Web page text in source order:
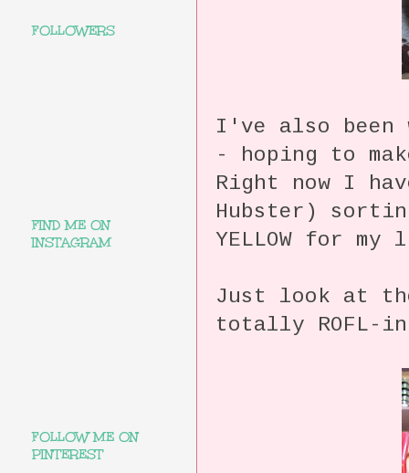
I've also been
- hoping to
Right now I
Hubster)
YELLOW for
Just look at
totally ROFL-
FOLLOWERS
FIND ME ON
INSTAGRAM
FOLLOW ME ON
PINTEREST